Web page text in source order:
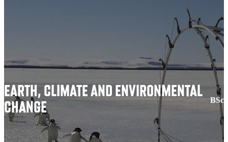
EARTH, CLIMATE AND ENVIRONMENTAL
CHANGE
BSc